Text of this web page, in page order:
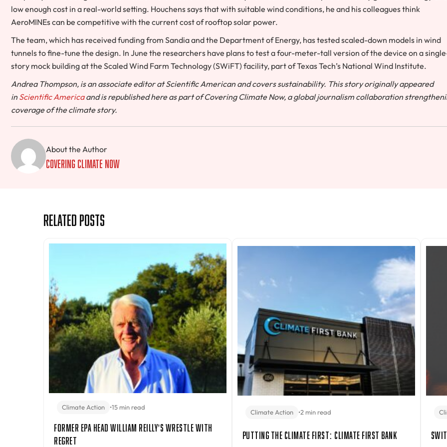
low enough cost in a real-world setting. Houchens says that with suitable wind conditions, he and his colleagues think
AeroMINEs can be competitive with the current cost of rooftop solar power.
The team, which has received funding from Sandia and the Department of Energy, has tested scaled-down models in wind
tunnels to fine-tune the design. In June the researchers have plans to test a four-meter-tall version of the device on a
story mock building at the Scaled Wind Farm Technology (SWiFT) facility, part of Texas Tech’s National Wind Institute.
Andrea Thompson, is an associate editor at Scientific American and covers sustainability. This story originally appeared
in Scientific Americaand is republished here as part of Covering Climate Now, a global journalism collaboration
coverage of the climate story.
About the Author
Covering Climate Now
Related Posts
Climate Action •15 min read
Former EPA Head William Reilly’s Wrestle With
Regret
Climate Action •2 min read
Putting the Climate First: Climate First Bank